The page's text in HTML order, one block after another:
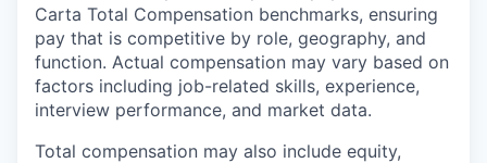
Carta Total Compensation benchmarks, ensuring
pay that is competitive by role, geography, and
function. Actual compensation may vary based on
factors including job-related skills, experience,
interview performance, and market data.
Total compensation may also include equity,